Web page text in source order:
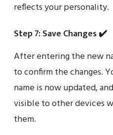
reflects your personality.
Step 7: Save Changes ✔️
After entering the new
to confirm the changes.
name is now updated,
visible to other devices
them.